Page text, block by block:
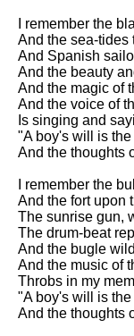
Annabel Lee by
Poe analysis
The Tyger by
analysis
The Cask Of
Edgar Allen Poe
Composed Upon
Bridge by William
analysis
Kubla Khan by
Coleridge analysis
Nothing Gold Can
Robert Frost
I remember the
And the sea-tides
And Spanish
And the beauty
And the magic of
And the voice of
Is singing and
"A boy's will is
And the thoughts
I remember the
And the fort upon
The sunrise gun,
The drum-beat
And the bugle
And the music of
Throbs in my
"A boy's will is
And the thoughts